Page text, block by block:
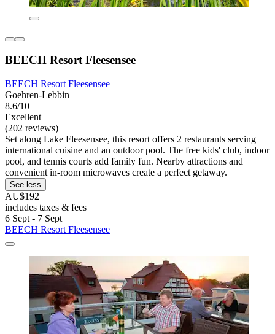
BEECH Resort Fleesensee
BEECH Resort Fleesensee
Goehren-Lebbin
8.6/10
Excellent
(202 reviews)
Set along Lake Fleesensee, this resort offers 2 restaurants serving
international cuisine and an outdoor pool. The free kids' club, indoor
pool, and tennis courts add family fun. Nearby attractions and
convenient in-room microwaves create a perfect getaway.
See less
AU$192
includes taxes & fees
6 Sept - 7 Sept
BEECH Resort Fleesensee